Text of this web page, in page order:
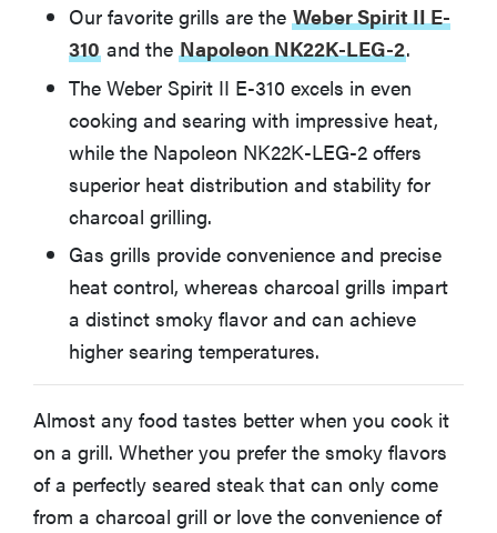
BEST PELLET GRILL
Traeger Ironwood XL TFB93RLG
BEST AFFORDABLE SMOKER
Masterbuilt MPS 340|G ThermoTemp XL Propane
Smoker
BEST PORTABLE GAS GRILL
Weber Q 1200
Weber Jumbo Joe Charcoal Grill 18" 1211001
BEST INDOOR GRILL
Cuisinart Griddler Deluxe
Gas or Charcoal—How Do You Choose?
Our favorite grills are the Weber Spirit II E-
310 and the Napoleon NK22K-LEG-2.
The Weber Spirit II E-310 excels in even
cooking and searing with impressive heat,
while the Napoleon NK22K-LEG-2 offers
superior heat distribution and stability for
charcoal grilling.
Gas grills provide convenience and precise
heat control, whereas charcoal grills impart
a distinct smoky flavor and can achieve
higher searing temperatures.
Almost any food tastes better when you cook it
on a grill. Whether you prefer the smoky flavors
of a perfectly seared steak that can only come
from a charcoal grill or love the convenience of